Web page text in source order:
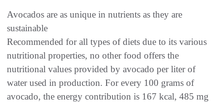
Avocados are as unique in nutrients as they are
sustainable
Recommended for all types of diets due to its various
nutritional properties, no other food offers the
nutritional values provided by avocado per liter of
water used in production. For every 100 grams of
avocado, the energy contribution is 167 kcal, 485 mg